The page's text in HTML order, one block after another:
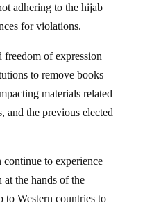
adhering to the hijab
for violations.
freedom of expression
to remove books
materials related
and the previous elected
continue to experience
at the hands of the
to Western countries to